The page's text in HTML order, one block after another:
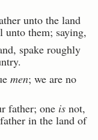
unto the land
unto them; saying,
spake roughly
men; we are no
father; one is not,
in the land of